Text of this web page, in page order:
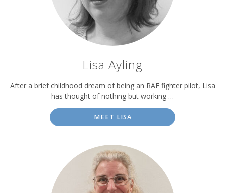
Lisa Ayling
After a brief childhood dream of being an RAF fighter pilot, Lisa
has thought of nothing but working …
MEET LISA